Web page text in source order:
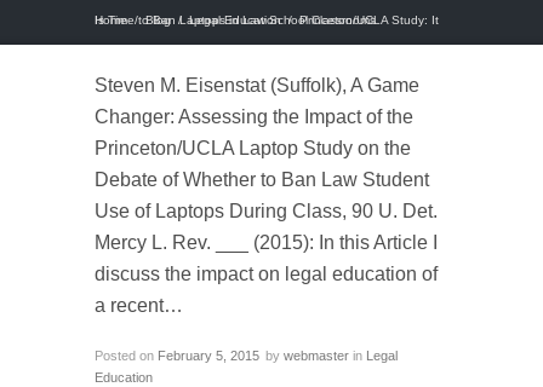
Home / Blog / Legal Education /
Princeton/UCLA Study: It Is Time to Ban Laptops in Law School Classrooms
Steven M. Eisenstat (Suffolk), A Game
Changer: Assessing the Impact of the
Princeton/UCLA Laptop Study on the
Debate of Whether to Ban Law Student
Use of Laptops During Class, 90 U. Det.
Mercy L. Rev. ___ (2015): In this Article I
discuss the impact on legal education of
a recent…
Posted on February 5, 2015 by webmaster in
Legal
Education